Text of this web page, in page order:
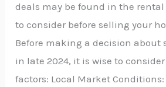
deals may be found in the
to consider before selling your
Before making a decision about
in late 2024, it is wise to
factors: Local Market